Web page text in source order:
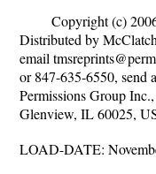
Copyright (c)
Distributed by
email
or 847-635-6550, send
Permissions Group
Glenview, IL 60025,
LOAD-DATE: